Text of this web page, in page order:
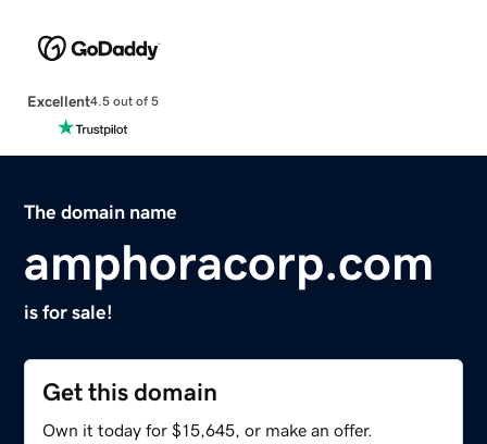
Excellent4.5 out of 5
The domain name
amphoracorp.com
is for sale!
Get this domain
Own it today for $15,645, or make an offer.